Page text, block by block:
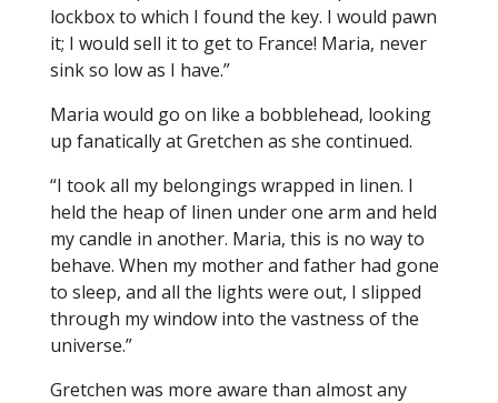
lockbox to which I found the key. I would pawn
it; I would sell it to get to France! Maria, never
sink so low as I have.”
Maria would go on like a bobblehead, looking
up fanatically at Gretchen as she continued.
“I took all my belongings wrapped in linen. I
held the heap of linen under one arm and held
my candle in another. Maria, this is no way to
behave. When my mother and father had gone
to sleep, and all the lights were out, I slipped
through my window into the vastness of the
universe.”
Gretchen was more aware than almost any